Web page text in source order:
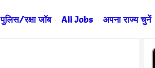
पुलिस/रक्षा जॉब All Jobs अपना राज्य चुनें